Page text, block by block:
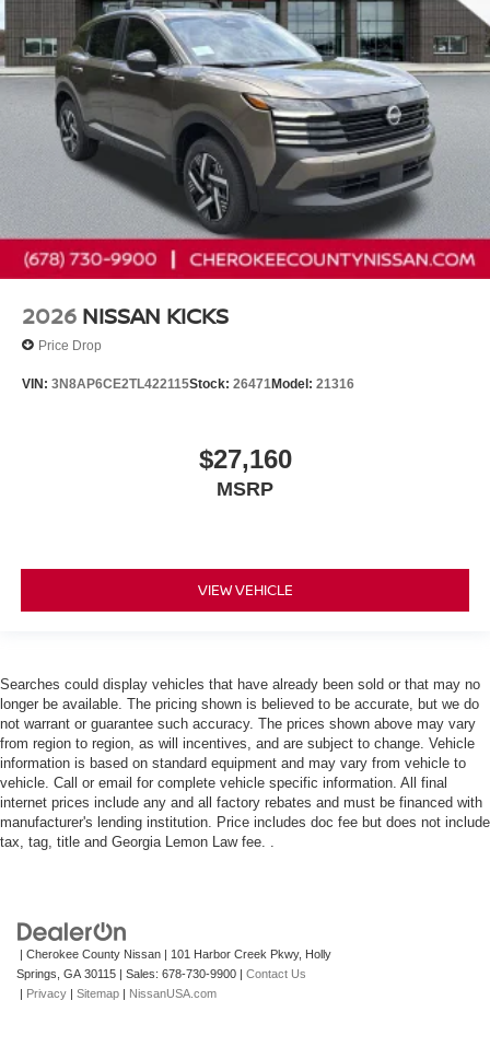
2026 NISSAN KICKS
Price Drop
VIN: 3N8AP6CE2TL422115Stock: 26471Model: 21316
$27,160
MSRP
VIEW VEHICLE
Searches could display vehicles that have already been sold or that may no
longer be available. The pricing shown is believed to be accurate, but we do
not warrant or guarantee such accuracy. The prices shown above may vary
from region to region, as will incentives, and are subject to change. Vehicle
information is based on standard equipment and may vary from vehicle to
vehicle. Call or email for complete vehicle specific information. All final
internet prices include any and all factory rebates and must be financed with
manufacturer's lending institution. Price includes doc fee but does not include
tax, tag, title and Georgia Lemon Law fee. .
| Cherokee County Nissan 101 Harbor Creek Pkwy, Holly
Springs, GA 30115 | Sales: 678-730-9900
Contact Us
Privacy Sitemap NissanUSA.com